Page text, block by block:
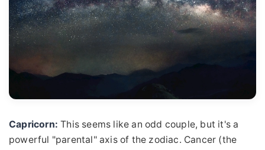
Capricorn: This seems like an odd couple, but it's a
powerful "parental" axis of the zodiac. Cancer (the